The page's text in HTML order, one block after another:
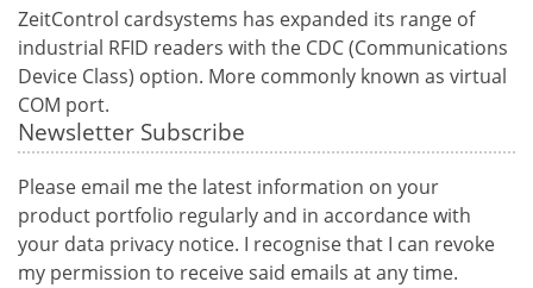
ZeitControl cardsystems has expanded its range of
industrial RFID readers with the CDC (Communications
Device Class) option. More commonly known as virtual
COM port.
Newsletter Subscribe
Please email me the latest information on your
product portfolio regularly and in accordance with
your data privacy notice. I recognise that I can revoke
my permission to receive said emails at any time.